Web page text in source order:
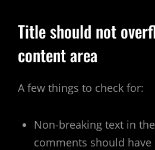
Title should not
content area
A few things to check for:
Non-breaking text in
comments should have